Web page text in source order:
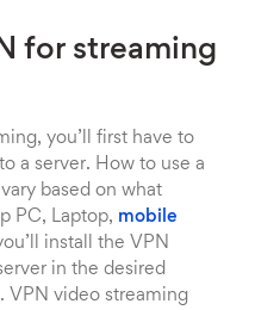
for streaming
you’ll first have to
a server. How to use a
based on what
PC, Laptop, mobile
install the VPN
in the desired
VPN video streaming